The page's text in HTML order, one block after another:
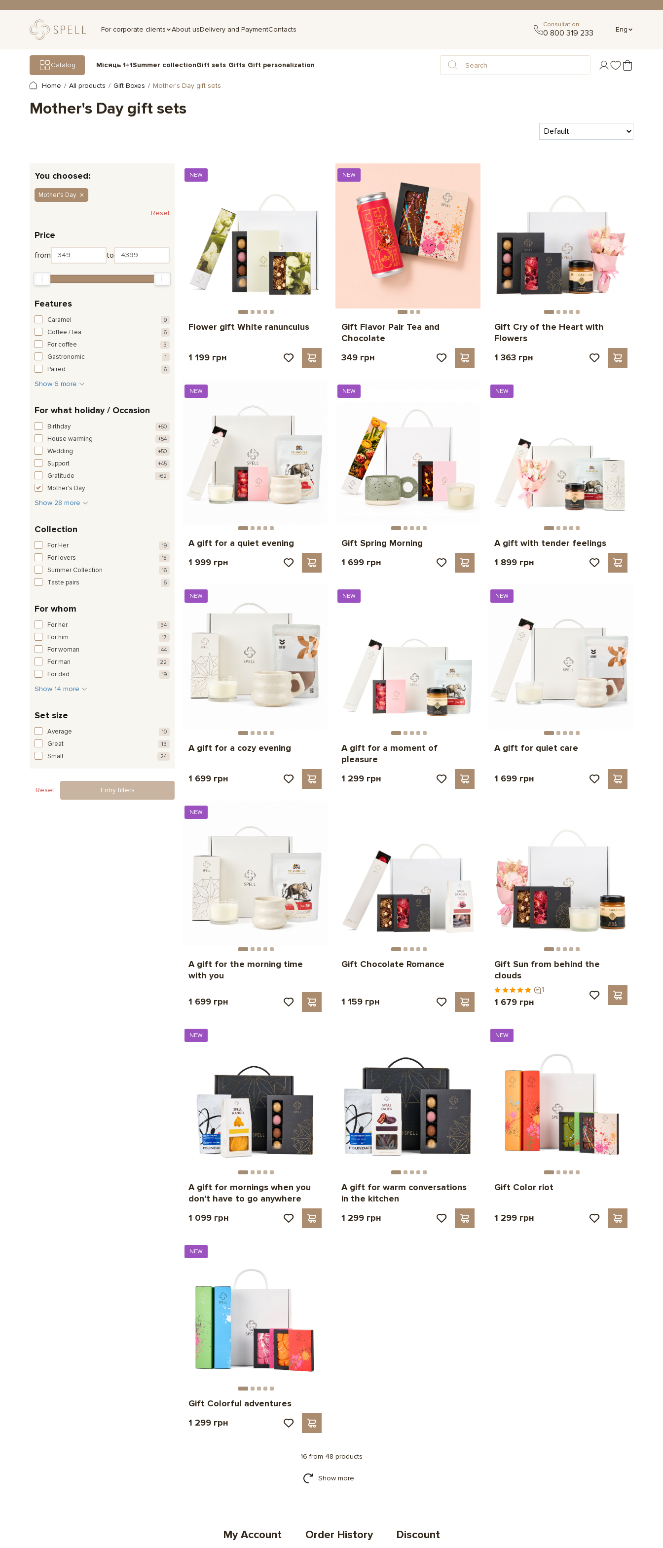
For corporate clients About usDelivery and PaymentContacts
Consultation:
0 800 319 233 Eng
Catalog Місяць 1+1Summer collectionGift sets Gifts Gift personalization
Home All products Gift Boxes Mother's Day gift sets
Mother's Day gift sets
You choosed:
Mother's Day
Reset
Price
from to
Features
Caramel 9
Coffee / tea 6
For coffee 3
Gastronomic 1
Paired 6
Show 6 more
For what holiday / Occasion
Birthday +60
House warming +54
Wedding +50
Support +45
Gratitude +62
Mother's Day
Show 28 more
Collection
For Her 19
For lovers 18
Summer Collection 16
Taste pairs 6
For whom
For her 34
For him 17
For woman 44
For man 22
For dad 19
Show 14 more
Set size
Average 10
Great 13
Small 24
Reset Entry filters
NEW
Flower gift White ranunculus
1 199 грн
NEW
Gift Flavor Pair Tea and
Chocolate
349 грн
Gift Cry of the Heart with
Flowers
1 363 грн
NEW
A gift for a quiet evening
1 999 грн
NEW
Gift Spring Morning
1 699 грн
NEW
A gift with tender feelings
1 899 грн
NEW
A gift for a cozy evening
1 699 грн
NEW
A gift for a moment of
pleasure
1 299 грн
NEW
A gift for quiet care
1 699 грн
NEW
A gift for the morning time
with you
1 699 грн
Gift Chocolate Romance
1 159 грн
Gift Sun from behind the
clouds
1
1 679 грн
NEW
A gift for mornings when you
don't have to go anywhere
1 099 грн
A gift for warm conversations
in the kitchen
1 299 грн
NEW
Gift Color riot
1 299 грн
NEW
Gift Colorful adventures
1 299 грн
16 from 48 products
Show more
My Account Order History Discount